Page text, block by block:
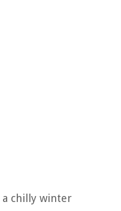
a chilly winter